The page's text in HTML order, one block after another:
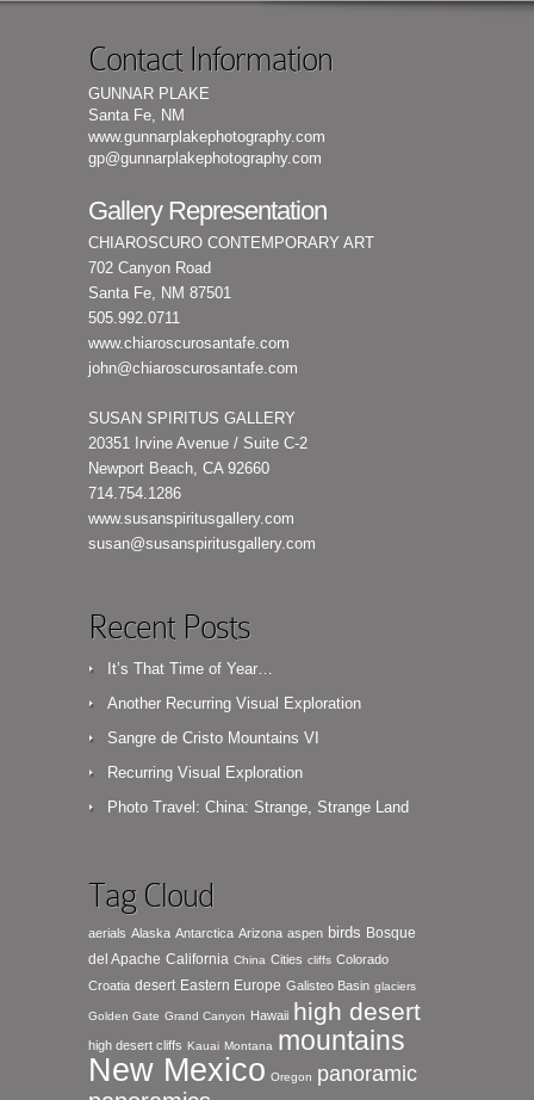
Contact Information
GUNNAR PLAKE
Santa Fe, NM
www.gunnarplakephotography.com
gp@gunnarplakephotography.com
Gallery Representation
CHIAROSCURO CONTEMPORARY ART
702 Canyon Road
Santa Fe, NM 87501
505.992.0711
www.chiaroscurosantafe.com
john@chiaroscurosantafe.com
SUSAN SPIRITUS GALLERY
20351 Irvine Avenue / Suite C-2
Newport Beach, CA 92660
714.754.1286
www.susanspiritusgallery.com
susan@susanspiritusgallery.com
Recent Posts
It’s That Time of Year…
Another Recurring Visual Exploration
Sangre de Cristo Mountains VI
Recurring Visual Exploration
Photo Travel: China: Strange, Strange Land
Tag Cloud
aerials Alaska Antarctica Arizona aspen birds Bosque
del Apache California China Cities cliffs Colorado
Croatia desert Eastern Europe Galisteo Basin glaciers
Golden Gate Grand Canyon Hawaii high desert
high desert cliffs Kauai Montana mountains
New Mexico Oregon panoramic